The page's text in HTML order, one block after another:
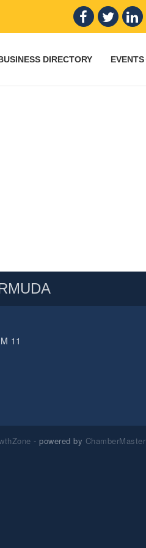
DIRECTORY EVENTS
11
- powered by ChamberMaster